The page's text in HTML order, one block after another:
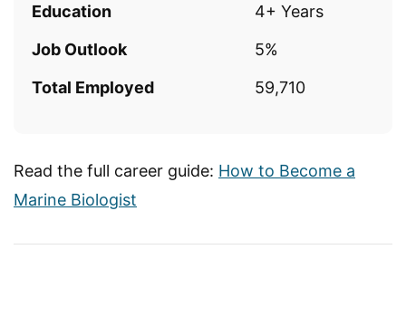
Education
4+ Years
Job Outlook
5%
Total Employed
59,710
Read the full career guide: How to Become a
Marine Biologist